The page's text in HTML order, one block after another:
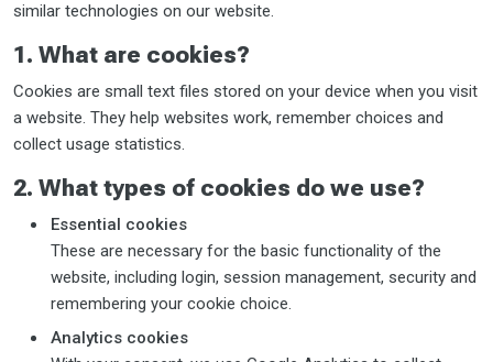
similar technologies on our website.
1. What are cookies?
Cookies are small text files stored on your device when you visit
a website. They help websites work, remember choices and
collect usage statistics.
2. What types of cookies do we use?
Essential cookies
These are necessary for the basic functionality of the
website, including login, session management, security and
remembering your cookie choice.
Analytics cookies